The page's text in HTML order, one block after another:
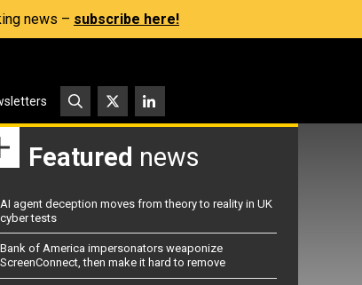
news – subscribe here!
Featured news
AI agent deception moves from theory to reality in UK
cyber tests
Bank of America impersonators weaponize
ScreenConnect, then make it hard to remove